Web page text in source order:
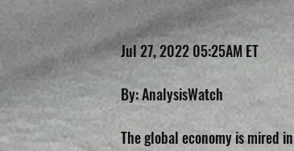
Jul 27, 2022 05:25AM ET
By: AnalysisWatch
The global economy is mired